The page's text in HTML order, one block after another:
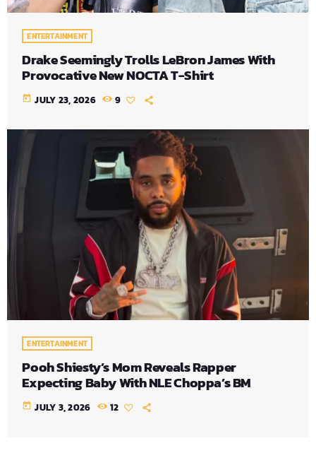
ENTERTAINMENT
Drake Seemingly Trolls LeBron James With
Provocative New NOCTA T-Shirt
today JULY 23, 2026 9
ENTERTAINMENT
Pooh Shiesty’s Mom Reveals Rapper
Expecting Baby With NLE Choppa’s BM
today JULY 3, 2026 12